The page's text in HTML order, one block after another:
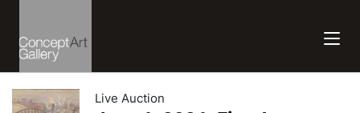
Live Auction